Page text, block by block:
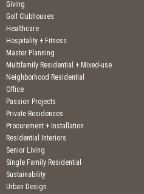
Giving
Golf Clubhouses
Healthcare
Hospitality + Fitness
Master Planning
Multifamily Residential + Mixed-use
Neighborhood Residential
Office
Passion Projects
Private Residences
Procurement + Installation
Residential Interiors
Senior Living
Single Family Residential
Sustainability
Urban Design